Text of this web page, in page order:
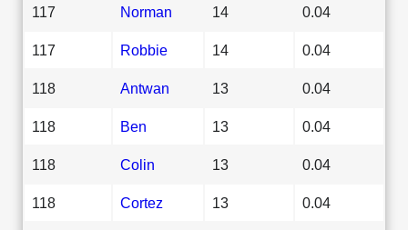
117 Norman 14 0.04
117 Robbie 14 0.04
118 Antwan 13 0.04
118 Ben 13 0.04
118 Colin 13 0.04
118 Cortez 13 0.04